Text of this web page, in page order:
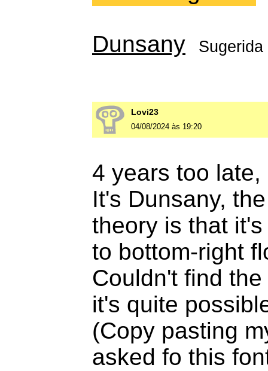
Dunsany
Lovi23
04/08/2024 às 19:20
4 years too
It's Dunsany,
theory is that
to bottom-right
Couldn't find
it's quite
(Copy pasting
asked fo this